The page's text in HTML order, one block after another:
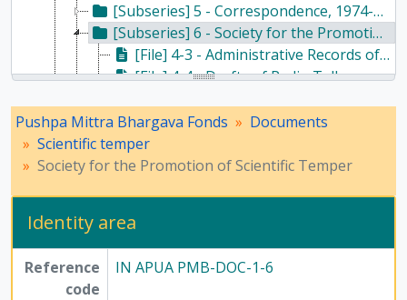
[Subseries] 5 - Correspondence, 1974-2014
[Subseries] 6 - Society for the Promotion of Scientific Temper, 1964-1968
[File] 4-3 - Administrative Records of the Society for the Promotion of Scientific Temper, 1964 - 1966
[File] 4-4 - Drafts of Radio Talks on Scientific Temper, 1967 - 1968
[Subseries] 8 - Newspaper articles, 1981-2013
[Series] 2 - Haldane family, 1964-2016
[Series] 3 - Husain family, 1986-2013
[Series] 7 - Conferences, seminars, symposiums, and workshops, 1958 - 2017
[Series] 8 - Method of Science Exhibition, 1975 - 2005
[Series] 12 - Publications, 1949 - 1991
Pushpa Mittra Bhargava Fonds
Documents
Scientific temper
Society for the Promotion of Scientific Temper
Identity area
Reference
code
IN APUA PMB-DOC-1-6